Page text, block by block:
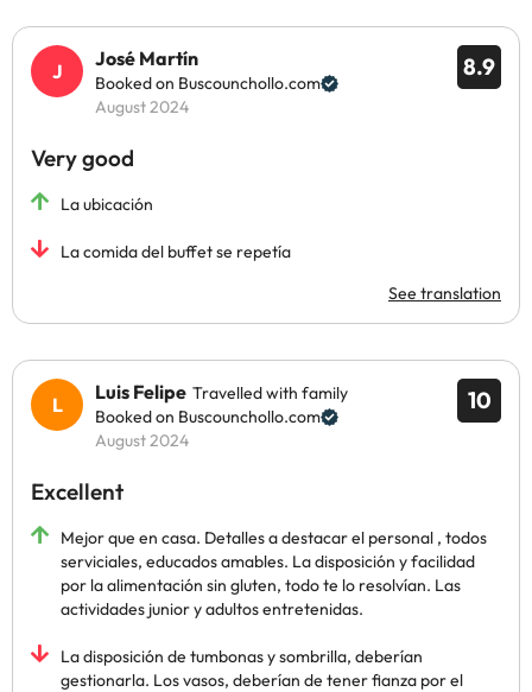
8.9
José Martín
Booked on Buscounchollo.com
August 2024
Very good
La ubicación
La comida del buffet se repetía
See translation
10
Luis Felipe Travelled with family
Booked on Buscounchollo.com
August 2024
Excellent
Mejor que en casa. Detalles a destacar el personal , todos
serviciales, educados amables. La disposición y facilidad
por la alimentación sin gluten, todo te lo resolvían. Las
actividades junior y adultos entretenidas.
La disposición de tumbonas y sombrilla, deberían
gestionarla. Los vasos, deberían de tener fianza por el